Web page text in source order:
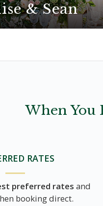
& Sean
When You
RATES
preferred rates and
booking direct.